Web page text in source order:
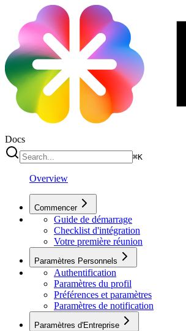
Docs
⌘K
Overview
Commencer
Guide de démarrage
Checklist d'intégration
Votre première réunion
Paramètres Personnels
Authentification
Paramètres du profil
Préférences et paramètres
Paramètres de notification
Paramètres d'Entreprise